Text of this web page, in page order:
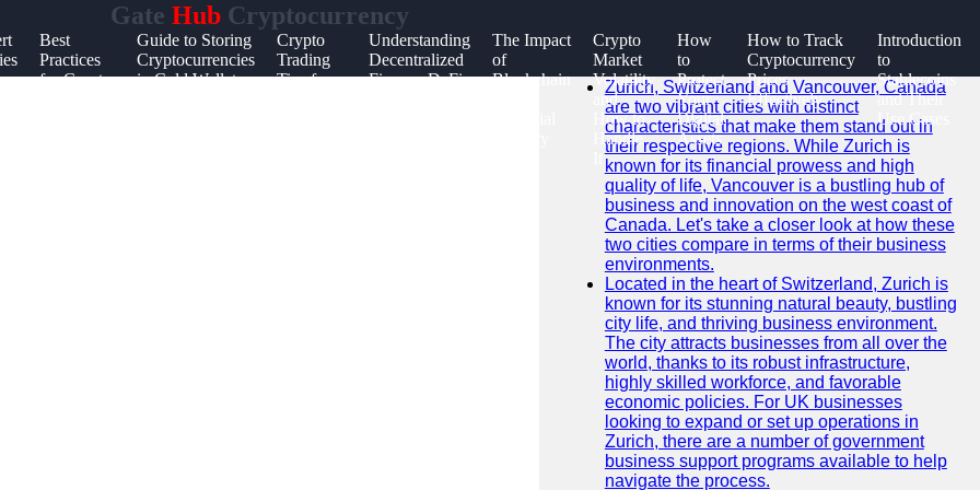
Gate Hub Cryptocurrency
Best
Practices
for Crypto
Guide to Storing
Cryptocurrencies
in Cold Wallets
Crypto
Trading
Tips for
Understanding
Decentralized
Finance DeFi
The Impact
of
Blockchain
Crypto
Market
Volatility
and
How to
Handle
How
to
Protect
Your
Digital
Assets
How to Track
Cryptocurrency
Prices
Effectively
Introduction
to
Stablecoins
and Their
Use Cases
SEARCH
Go!
Recent News
Zurich, Switzerland and Vancouver, Canada
are two vibrant cities with distinct
characteristics that make them stand out in
their respective regions. While Zurich is
known for its financial prowess and high
quality of life, Vancouver is a bustling hub of
business and innovation on the west coast of
Canada. Let's take a closer look at how these
two cities compare in terms of their business
environments.
Located in the heart of Switzerland, Zurich is
known for its stunning natural beauty, bustling
city life, and thriving business environment.
The city attracts businesses from all over the
world, thanks to its robust infrastructure,
highly skilled workforce, and favorable
economic policies. For UK businesses
looking to expand or set up operations in
Zurich, there are a number of government
business support programs available to help
navigate the process.